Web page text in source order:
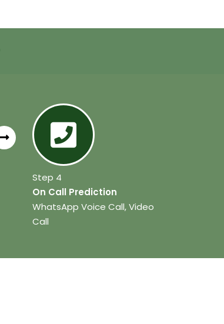
Step 4
On Call Prediction
WhatsApp Voice Call, Video
Call